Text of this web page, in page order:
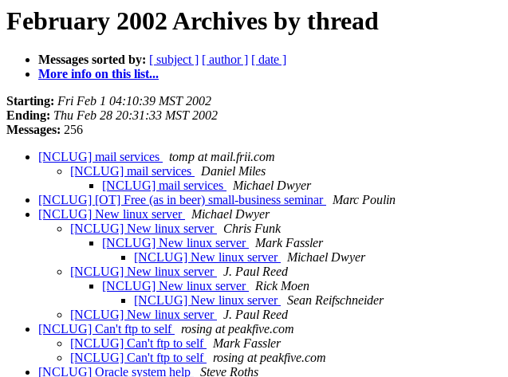
February 2002 Archives by thread
Messages sorted by: [ subject ] [ author ] [ date ]
More info on this list...
Starting: Fri Feb 1 04:10:39 MST 2002
Ending: Thu Feb 28 20:31:33 MST 2002
Messages: 256
[NCLUG] mail services
tomp at mail.frii.com
[NCLUG] mail services
Daniel Miles
[NCLUG] mail services
Michael Dwyer
[NCLUG] [OT] Free (as in beer) small-business seminar
Marc Poulin
[NCLUG] New linux server
Michael Dwyer
[NCLUG] New linux server
Chris Funk
[NCLUG] New linux server
Mark Fassler
[NCLUG] New linux server
Michael Dwyer
[NCLUG] New linux server
J. Paul Reed
[NCLUG] New linux server
Rick Moen
[NCLUG] New linux server
Sean Reifschneider
[NCLUG] New linux server
J. Paul Reed
[NCLUG] Can't ftp to self
rosing at peakfive.com
[NCLUG] Can't ftp to self
Mark Fassler
[NCLUG] Can't ftp to self
rosing at peakfive.com
[NCLUG] Oracle system help
Steve Roths